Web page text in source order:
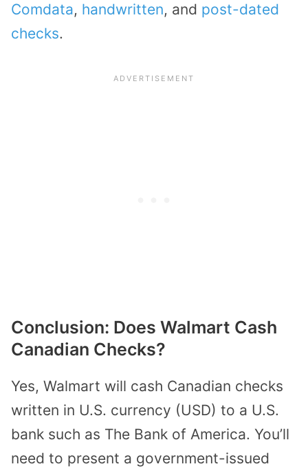
Comdata, handwritten, and post-dated
checks.
Conclusion: Does Walmart Cash
Canadian Checks?
Yes, Walmart will cash Canadian checks
written in U.S. currency (USD) to a U.S.
bank such as The Bank of America. You’ll
need to present a government-issued